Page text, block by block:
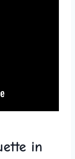
in